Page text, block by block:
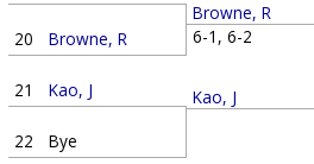
20 Browne, R
21 Kao, J
22 Bye
Browne, R
6-1, 6-2
Kao, J